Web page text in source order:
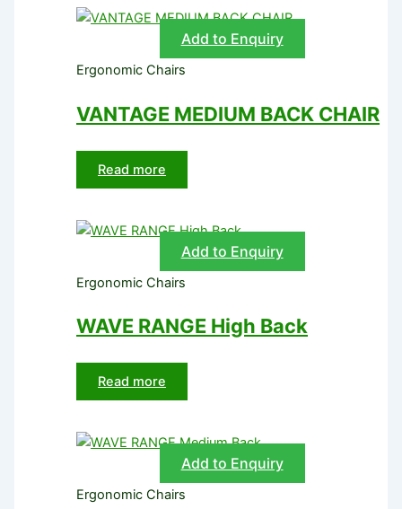
Add to Enquiry
Ergonomic Chairs
VANTAGE MEDIUM BACK CHAIR
Read more
Add to Enquiry
Ergonomic Chairs
WAVE RANGE High Back
Read more
Add to Enquiry
Ergonomic Chairs